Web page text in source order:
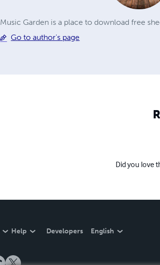
Music Garden is a place to download free
Go to author's page
Did you love
Help Developers English